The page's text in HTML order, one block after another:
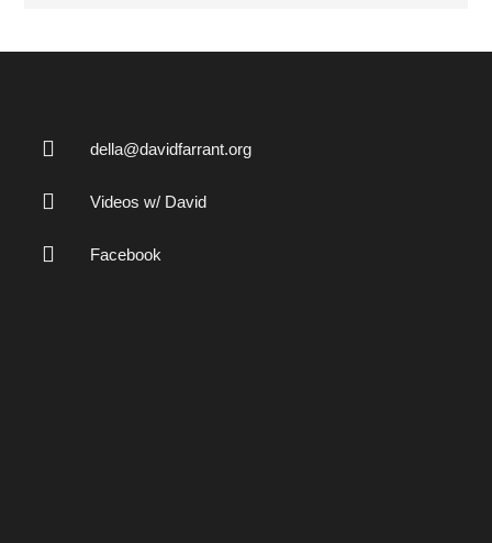
della@davidfarrant.org
Videos w/ David
Facebook